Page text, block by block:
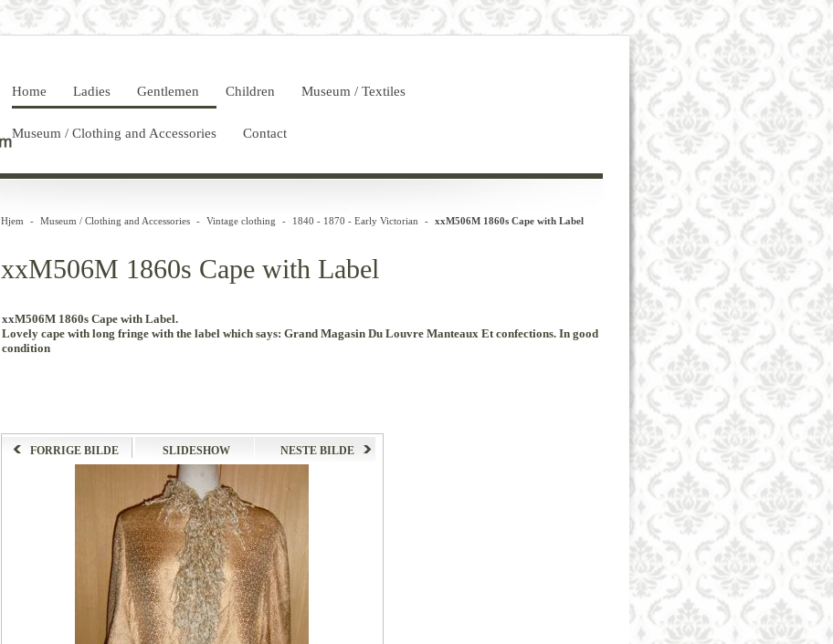
Home Ladies Gentlemen Children Museum / Textiles
Museum / Clothing and Accessories Contact
Hjem - Museum / Clothing and Accessories - Vintage clothing - 1840 - 1870 - Early Victorian - xxM506M 1860s Cape with Label
xxM506M 1860s Cape with Label
xxM506M 1860s Cape with Label.
Lovely cape with long fringe with the label which says: Grand Magasin Du Louvre Manteaux Et confections. In good
condition
FORRIGE BILDE SLIDESHOW NESTE BILDE